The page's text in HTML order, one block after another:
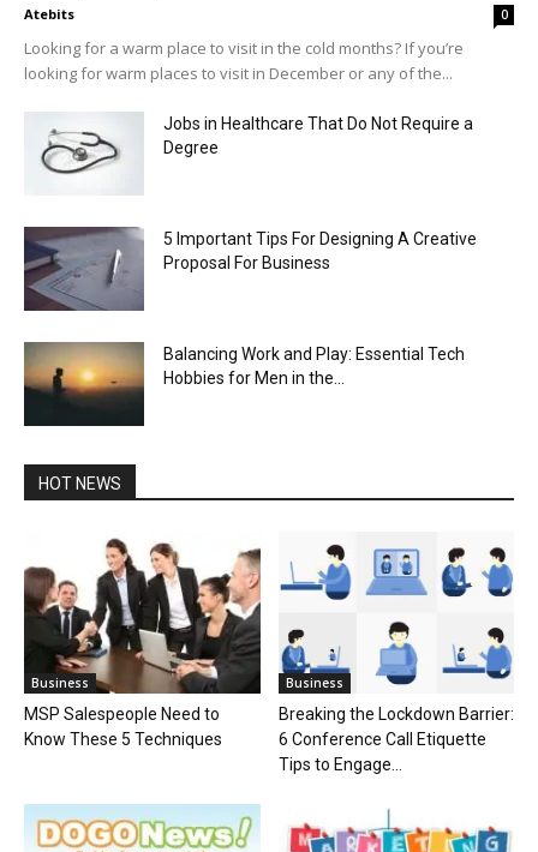
Atebits 0
Looking for a warm place to visit in the cold months? If you’re
looking for warm places to visit in December or any of the...
Jobs in Healthcare That Do Not Require a
Degree
5 Important Tips For Designing A Creative
Proposal For Business
Balancing Work and Play: Essential Tech
Hobbies for Men in the...
HOT NEWS
Business
MSP Salespeople Need to
Know These 5 Techniques
Business
Breaking the Lockdown Barrier:
6 Conference Call Etiquette
Tips to Engage...